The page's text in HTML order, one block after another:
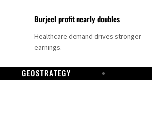
Burjeel profit nearly doubles
Healthcare demand drives stronger
earnings.
GEOSTRATEGY